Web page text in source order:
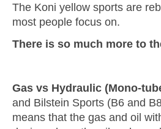
The Koni yellow sports are
most people focus on.
There is so much more to
Gas vs Hydraulic (Mono-
and Bilstein Sports (B6 and
means that the gas and oil